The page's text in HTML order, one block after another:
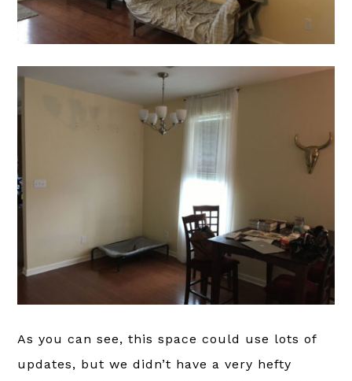
As you can see, this space could use lots of
updates, but we didn’t have a very hefty